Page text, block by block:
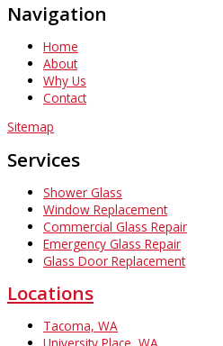
Navigation
Home
About
Why Us
Contact
Sitemap
Services
Shower Glass
Window Replacement
Commercial Glass Repair
Emergency Glass Repair
Glass Door Replacement
Locations
Tacoma, WA